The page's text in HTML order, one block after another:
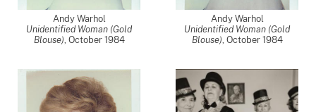
Andy Warhol
Unidentified Woman (Gold
Blouse), October 1984
Andy Warhol
Unidentified Woman (Gold
Blouse), October 1984